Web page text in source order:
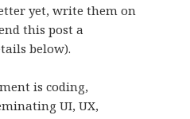
yet, write them on
this post a
below).
is coding,
UI, UX,